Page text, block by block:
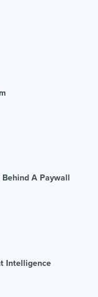
Behind A Paywall
Intelligence